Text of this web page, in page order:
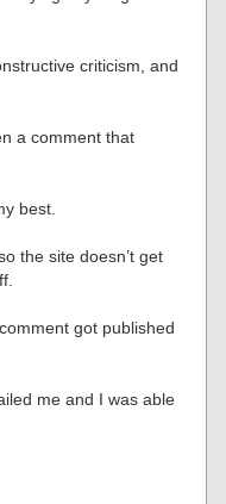
criticism, and
a comment that
best.
the site doesn’t get
got published
me and I was able